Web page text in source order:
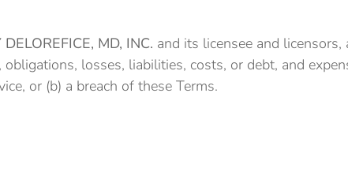
DELOREFICE, MD, INC. and its licensee and
losses, liabilities, costs, or debt, and
or (b) a breach of these Terms.